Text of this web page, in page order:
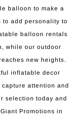
balloon to make a
to add personality to
balloon rentals
while our outdoor
new heights.
inflatable decor
attention and
selection today and
Promotions in